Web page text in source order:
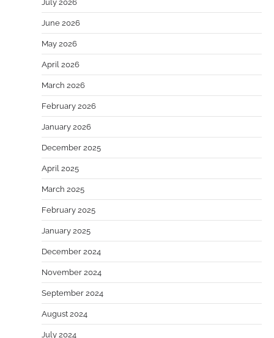
July 2026
June 2026
May 2026
April 2026
March 2026
February 2026
January 2026
December 2025
April 2025
March 2025
February 2025
January 2025
December 2024
November 2024
September 2024
August 2024
July 2024